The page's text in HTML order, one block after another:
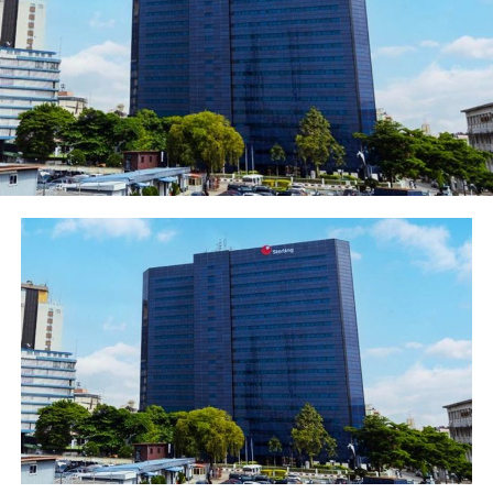
Account (ZECA). This partnership came alive at
the Inspiration FM Children’s Day Carnival on
Saturday, May 23, 2026,
Zenith Bank branded gifts.
The Bank’sZenith Financial Literacy Week, held
across all 36 states
performer in each school awarded N50,000.
Complementing this is the Bank’s nationwide
Financial Literacy Program
undertheCBN-
deploying 137 bank employee volunteers as
educators.
In alignment with the United Nation’s (UN)